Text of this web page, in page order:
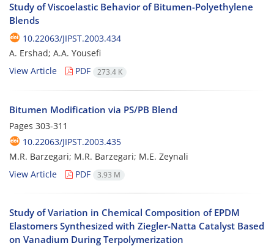
Study of Viscoelastic Behavior of Bitumen-Polyethylene
Blends
10.22063/JIPST.2003.434
A. Ershad; A.A. Yousefi
View Article
PDF 273.4 K
Bitumen Modification via PS/PB Blend
Pages 303-311
10.22063/JIPST.2003.435
M.R. Barzegari; M.R. Barzegari; M.E. Zeynali
View Article
PDF 3.93 M
Study of Variation in Chemical Composition of EPDM
Elastomers Synthesized with Ziegler-Natta Catalyst Based
on Vanadium During Terpolymerization